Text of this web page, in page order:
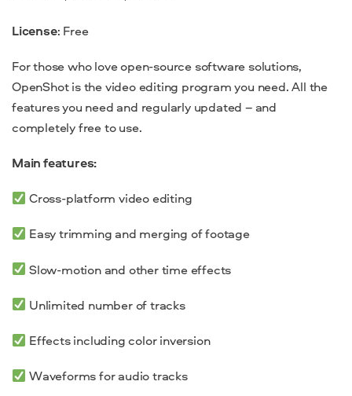
License: Free
For those who loveopen-sourcesoftware solutions,
OpenShot is the video editing program you need. All the
features you need and regularly updated – and
completely free to use.
Main features:
Cross-platform video editing
Easy trimming and merging of footage
Slow-motion and other time effects
Unlimited number of tracks
Effects including color inversion
Waveforms for audio tracks